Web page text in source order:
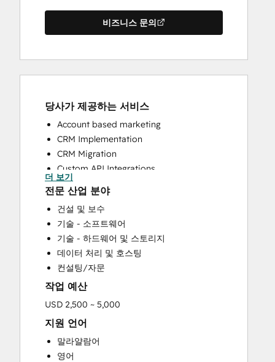
비즈니스 문의
당사가 제공하는 서비스
Account based marketing
CRM Implementation
CRM Migration
Custom API Integrations
HubSpot Onboarding
Sales and Marketing Alignment
Sales Enablement
더 보기
전문 산업 분야
건설 및 보수
기술 - 소프트웨어
기술 - 하드웨어 및 스토리지
데이터 처리 및 호스팅
컨설팅/자문
작업 예산
USD 2,500 ~ 5,000
지원 언어
말라얄람어
영어